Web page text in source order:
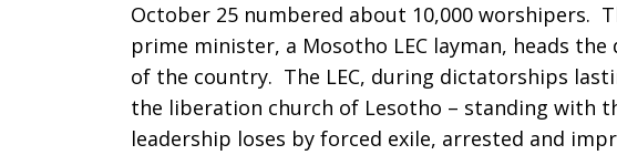
October 25 numbered about 10,000 worshipers.
prime minister, a Mosotho LEC layman, heads
of the country. The LEC, during dictatorships
the liberation church of Lesotho – standing with
leadership loses by forced exile, arrested and